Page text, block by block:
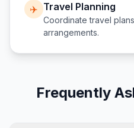
✈️ Travel Planning
Coordinate travel
arrangements.
Frequently